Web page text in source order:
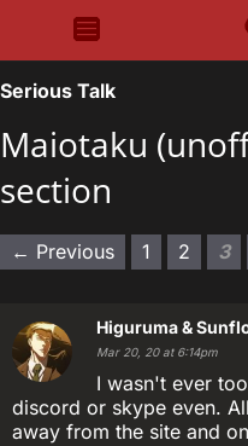
Serious Talk
Maiotaku
section
← Previous 1 2 3
Higuruma &
Mar 20, 20 at 6:14pm
I wasn't ever
discord or skype even.
away from the site and